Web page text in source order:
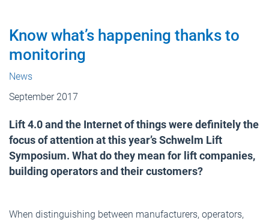
Know what’s happening thanks to
monitoring
News
September 2017
Lift 4.0 and the Internet of things were definitely the
focus of attention at this year’s Schwelm Lift
Symposium. What do they mean for lift companies,
building operators and their customers?
When distinguishing between manufacturers, operators,